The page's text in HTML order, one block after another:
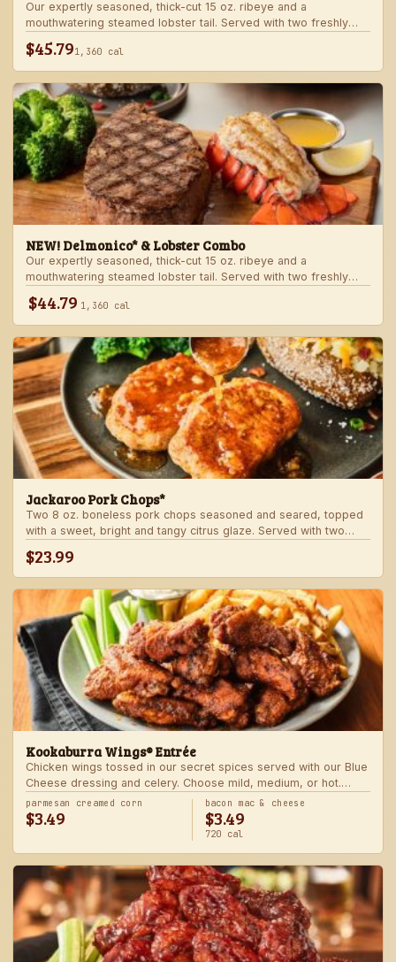
Our expertly seasoned, thick-cut 15 oz. ribeye and a
mouthwatering steamed lobster tail. Served with two freshly
made sides.
$45.791,360 cal
NEW! Delmonico* & Lobster Combo
Our expertly seasoned, thick-cut 15 oz. ribeye and a
mouthwatering steamed lobster tail. Served with two freshly
$44.79 1,360 cal
Jackaroo Pork Chops*
Two 8 oz. boneless pork chops seasoned and seared, topped
with a sweet, bright and tangy citrus glaze. Served with two
$23.99
Kookaburra Wings® Entrée
Chicken wings tossed in our secret spices served with our Blue
Cheese dressing and celery. Choose mild, medium, or hot.
Served with one freshly made side.
parmesan creamed corn
$3.49
bacon mac & cheese
$3.49
720 cal